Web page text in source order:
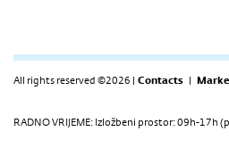
All rights reserved ©2026 | Contacts |
RADNO VRIJEME: Izložbeni prostor: 09h-